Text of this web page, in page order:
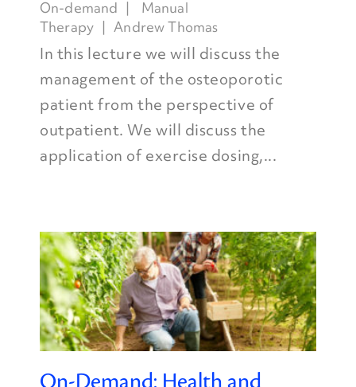
On-demand
Manual
Therapy
Andrew Thomas
In this lecture we will discuss the
management of the osteoporotic
patient from the perspective of
outpatient. We will discuss the
application of exercise dosing,...